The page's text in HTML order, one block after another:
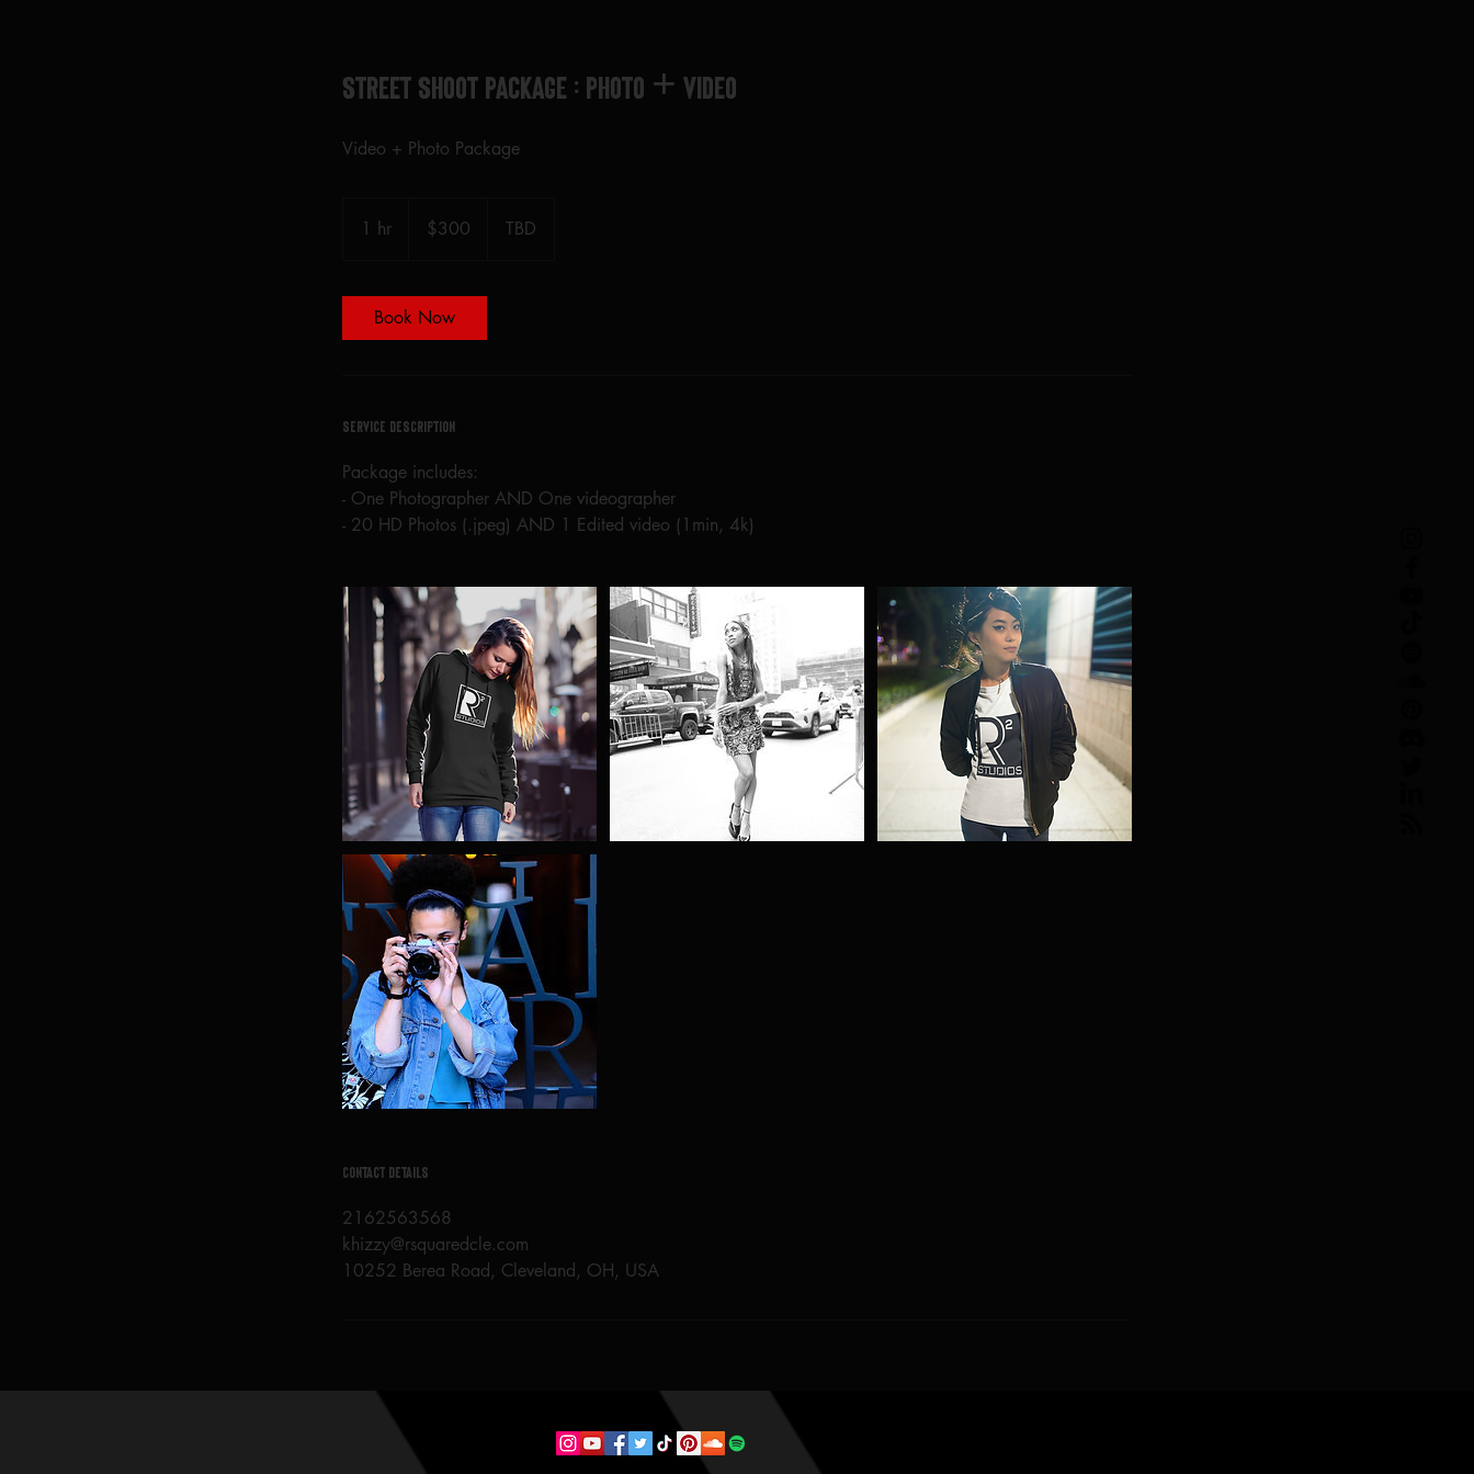
Street Shoot Package : PHOTO + VIDEO
Video + Photo Package
1 hr
dollars$300 TBD
Book Now
Service Description
Package includes:
- One Photographer AND One videographer
- 20 HD Photos (.jpeg) AND 1 Edited video (1min, 4k)
Contact Details
2162563568
khizzy@rsquaredcle.com
10252 Berea Road, Cleveland, OH, USA